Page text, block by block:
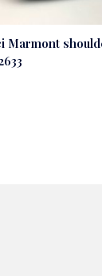
Marmont